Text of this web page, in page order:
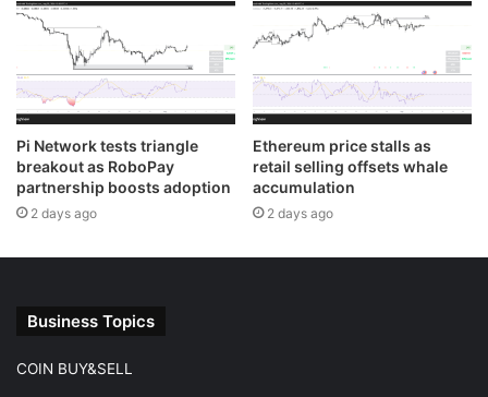
Pi Network tests triangle
breakout as RoboPay
partnership boosts adoption
2 days ago
Ethereum price stalls as
retail selling offsets whale
accumulation
2 days ago
Business Topics
COIN BUY&SELL